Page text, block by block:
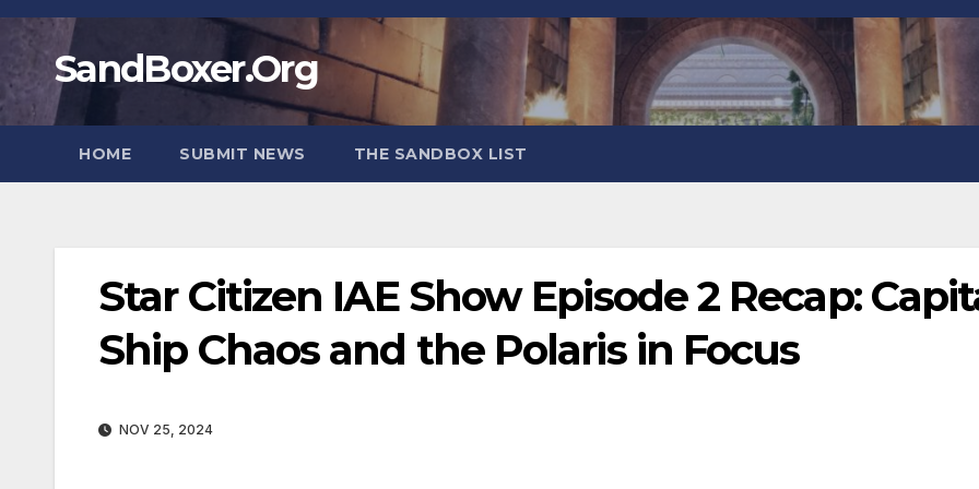
Skip
contentSandBoxer.Org
HOME SUBMIT NEWS THE SANDBOX LIST
Star Citizen IAE Show Episode 2 Recap:
Ship Chaos and the Polaris in Focus
NOV 25, 2024